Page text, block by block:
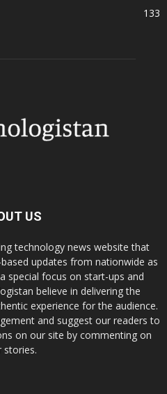
133
US
technology news website that
updates from nationwide as
special focus on start-ups and
believe in delivering the
experience for the audience.
and suggest our readers to
on our site by commenting on
stories.